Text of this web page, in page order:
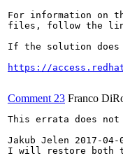
For information on
files, follow the
If the solution does
https://
Comment 23 Franco
This errata does
Jakub Jelen 2017-04-
I will restore both